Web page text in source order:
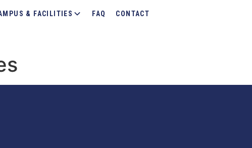
& FACILITIES FAQ CONTACT